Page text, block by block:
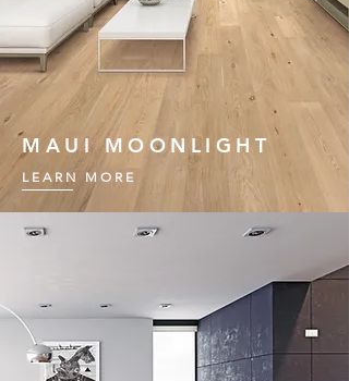
MAUI MOONLIGHT
LEARN MORE